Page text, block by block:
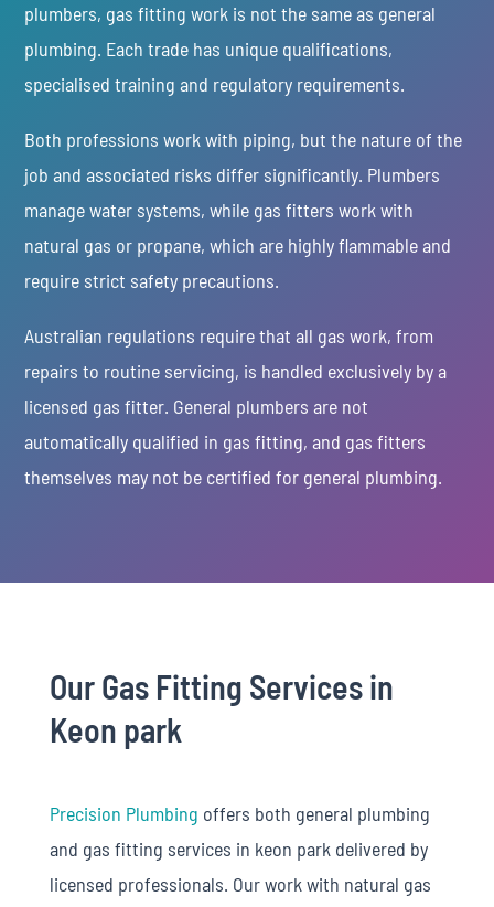
plumbers, gas fitting work is not the same as general
plumbing. Each trade has unique qualifications,
specialised training and regulatory requirements.
Both professions work with piping, but the nature of the
job and associated risks differ significantly. Plumbers
manage water systems, while gas fitters work with
natural gas or propane, which are highly flammable and
require strict safety precautions.
Australian regulations require that all gas work, from
repairs to routine servicing, is handled exclusively by a
licensed gas fitter. General plumbers are not
automatically qualified in gas fitting, and gas fitters
themselves may not be certified for general plumbing.
Our Gas Fitting Services in
Keon park
Precision Plumbing offers both general plumbing
and gas fitting services in keon park delivered by
licensed professionals. Our work with natural gas